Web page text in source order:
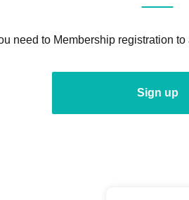
need to Membership registration
Sign up